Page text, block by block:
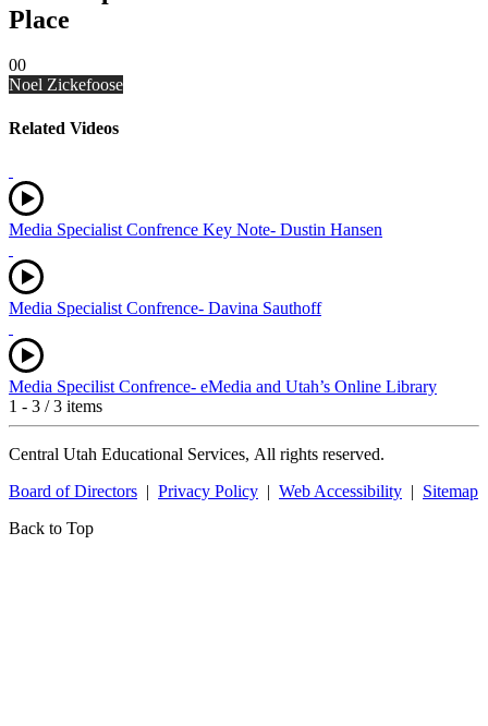
Place
00
Noel Zickefoose
Related Videos
Media Specialist Confrence Key Note- Dustin Hansen
Media Specialist Confrence- Davina Sauthoff
Media Specilist Confrence- eMedia and Utah’s Online Library
1 - 3 / 3 items
Central Utah Educational Services, All rights reserved.
Board of Directors | Privacy Policy | Web Accessibility | Sitemap
Back to Top